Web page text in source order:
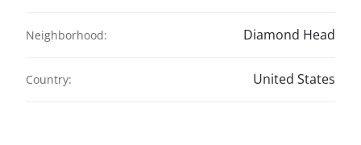
Neighborhood: Diamond Head
Country: United States